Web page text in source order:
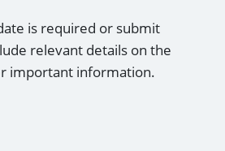
is required or submit
relevant details on the
important information.